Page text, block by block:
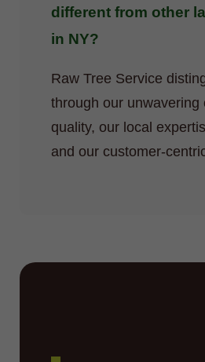
different from other
in NY?
Raw Tree Service
through our unwavering
quality, our local
and our customer-